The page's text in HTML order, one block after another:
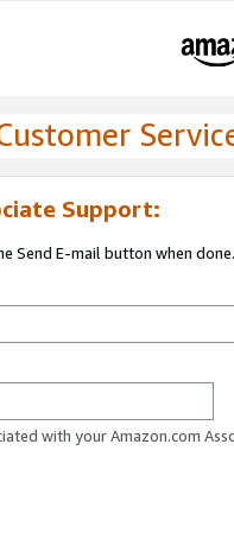
Support:
Send E-mail button when done.
with your Amazon.com